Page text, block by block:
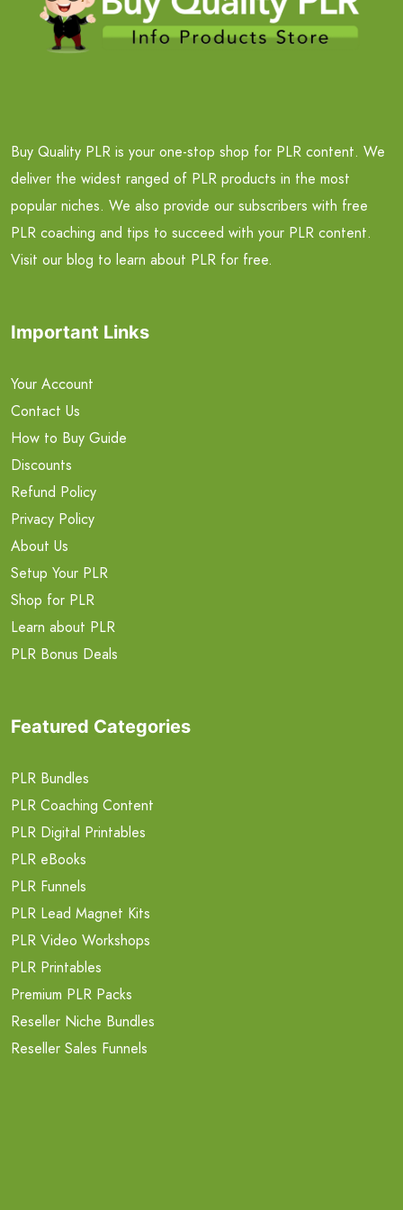
Buy Quality PLR is your one-stop shop for PLR content. We
deliver the widest ranged of PLR products in the most
popular niches. We also provide our subscribers with free
PLR coaching and tips to succeed with your PLR content.
Visit our blog to learn about PLR for free.
Important Links
Your Account
Contact Us
How to Buy Guide
Discounts
Refund Policy
Privacy Policy
About Us
Setup Your PLR
Shop for PLR
Learn about PLR
PLR Bonus Deals
Featured Categories
PLR Bundles
PLR Coaching Content
PLR Digital Printables
PLR eBooks
PLR Funnels
PLR Lead Magnet Kits
PLR Video Workshops
PLR Printables
Premium PLR Packs
Reseller Niche Bundles
Reseller Sales Funnels